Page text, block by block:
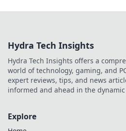
Hydra Tech Insights
Hydra Tech Insights offers a
world of technology, gaming, and
expert reviews, tips, and news
informed and ahead in the
Explore